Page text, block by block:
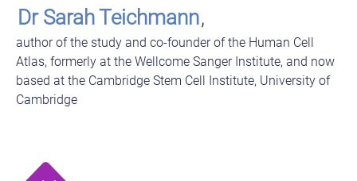
Dr Sarah Teichmann,
author of the study and co-founder of the Human Cell
Atlas, formerly at the Wellcome Sanger Institute, and now
based at the Cambridge Stem Cell Institute, University of
Cambridge